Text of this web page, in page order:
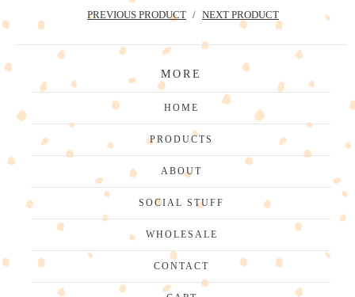
PREVIOUS PRODUCT NEXT PRODUCT
MORE
HOME
PRODUCTS
ABOUT
SOCIAL STUFF
WHOLESALE
CONTACT